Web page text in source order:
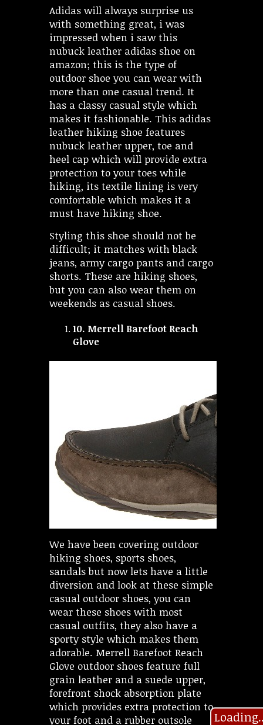
Adidas will always surprise us
with something great, i was
impressed when i saw this
nubuck leather adidas shoe on
amazon; this is the type of
outdoor shoe you can wear with
more than one casual trend. It
has a classy casual style which
makes it fashionable. This adidas
leather hiking shoe features
nubuck leather upper, toe and
heel cap which will provide extra
protection to your toes while
hiking, its textile lining is very
comfortable which makes it a
must have hiking shoe.
Styling this shoe should not be
difficult; it matches with black
jeans, army cargo pants and cargo
shorts. These are hiking shoes,
but you can also wear them on
weekends as casual shoes.
10. Merrell Barefoot Reach
Glove
We have been covering outdoor
hiking shoes, sports shoes,
sandals but now lets have a little
diversion and look at these simple
casual outdoor shoes, you can
wear these shoes with most
casual outfits, they also have a
sporty style which makes them
adorable. Merrell Barefoot Reach
Glove outdoor shoes feature full
grain leather and a suede upper,
forefront shock absorption plate
which provides extra protection to
your foot and a rubber outsole